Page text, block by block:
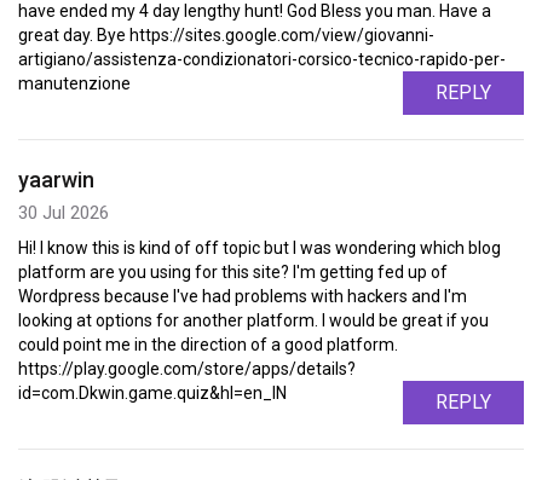
have ended my 4 day lengthy hunt! God Bless you man. Have a
great day. Bye https://sites.google.com/view/giovanni-
artigiano/assistenza-condizionatori-corsico-tecnico-rapido-per-
manutenzione
REPLY
yaarwin
30 Jul 2026
Hi! I know this is kind of off topic but I was wondering which blog
platform are you using for this site? I'm getting fed up of
Wordpress because I've had problems with hackers and I'm
looking at options for another platform. I would be great if you
could point me in the direction of a good platform.
https://play.google.com/store/apps/details?
id=com.Dkwin.game.quiz&hl=en_IN
REPLY